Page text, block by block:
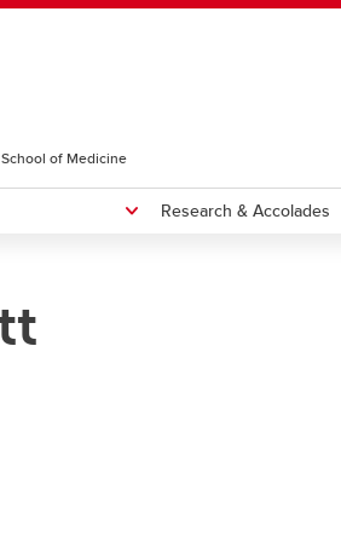
of Medicine
Residency Program
MEDICAL
Research & Accolades